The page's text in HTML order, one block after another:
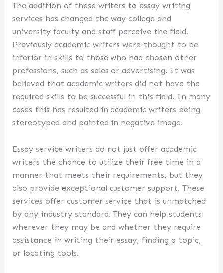
The addition of these writers to essay writing
services has changed the way college and
university faculty and staff perceive the field.
Previously academic writers were thought to be
inferior in skills to those who had chosen other
professions, such as sales or advertising. It was
believed that academic writers did not have the
required skills to be successful in this field. In many
cases this has resulted in academic writers being
stereotyped and painted in negative image.
Essay service writers do not just offer academic
writers the chance to utilize their free time in a
manner that meets their requirements, but they
also provide exceptional customer support. These
services offer customer service that is unmatched
by any industry standard. They can help students
wherever they may be and whether they require
assistance in writing their essay, finding a topic,
or locating tools.